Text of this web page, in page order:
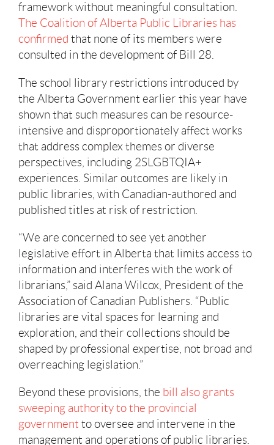
framework without meaningful consultation.
The Coalition of Alberta Public Libraries has
confirmed that none of its members were
consulted in the development of Bill 28.
The school library restrictions introduced by
the Alberta Government earlier this year have
shown that such measures can be resource-
intensive and disproportionately affect works
that address complex themes or diverse
perspectives, including 2SLGBTQIA+
experiences. Similar outcomes are likely in
public libraries, with Canadian-authored and
published titles at risk of restriction.
“We are concerned to see yet another
legislative effort in Alberta that limits access to
information and interferes with the work of
librarians,” said Alana Wilcox, President of the
Association of Canadian Publishers. “Public
libraries are vital spaces for learning and
exploration, and their collections should be
shaped by professional expertise, not broad and
overreaching legislation.”
Beyond these provisions, the bill also grants
sweeping authority to the provincial
government to oversee and intervene in the
management and operations of public libraries.